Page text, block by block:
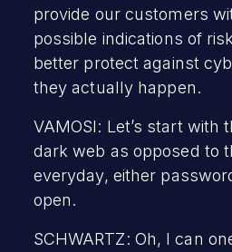
provide our customers
possible indications of
better protect against
they actually happen.
VAMOSI: Let’s start with
dark web as opposed to
everyday, either
open.
SCHWARTZ: Oh, I can